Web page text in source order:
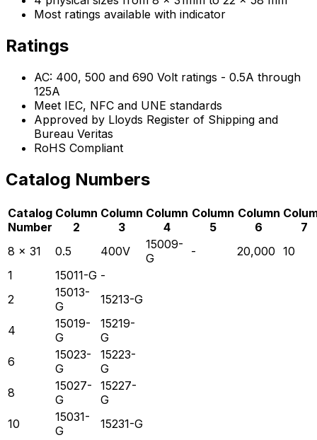
Most ratings available with indicator
Ratings
AC: 400, 500 and 690 Volt ratings - 0.5A through
125A
Meet IEC, NFC and UNE standards
Approved by Lloyds Register of Shipping and
Bureau Veritas
RoHS Compliant
Catalog Numbers
Catalog
Number
Column
2
Column
3
Column
4
Column
5
Column
6
7
8 x 31
0.5 400V
15009-
G
- 20,000 10
1
15011-G -
2
15013-
G
15213-G
4
15019-
G
15219-
G
6
15023-
G
15223-
G
8
15027-
G
15227-
G
10
15031-
G
15231-G